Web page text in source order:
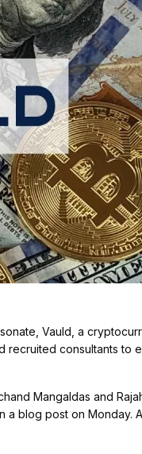
Vauld, a
recruited consultants to
Mangaldas and
a blog post on Monday.